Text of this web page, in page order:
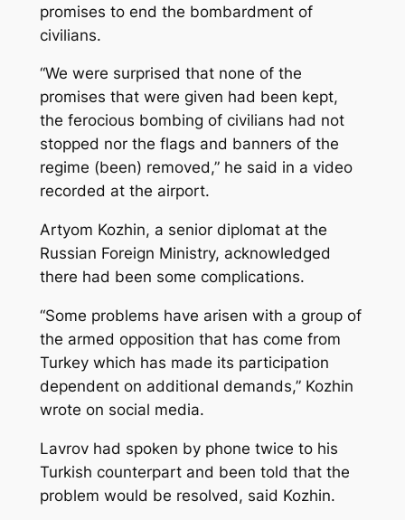
promises to end the bombardment of
civilians.
“We were surprised that none of the
promises that were given had been kept,
the ferocious bombing of civilians had not
stopped nor the flags and banners of the
regime (been) removed,” he said in a video
recorded at the airport.
Artyom Kozhin, a senior diplomat at the
Russian Foreign Ministry, acknowledged
there had been some complications.
“Some problems have arisen with a group of
the armed opposition that has come from
Turkey which has made its participation
dependent on additional demands,” Kozhin
wrote on social media.
Lavrov had spoken by phone twice to his
Turkish counterpart and been told that the
problem would be resolved, said Kozhin.